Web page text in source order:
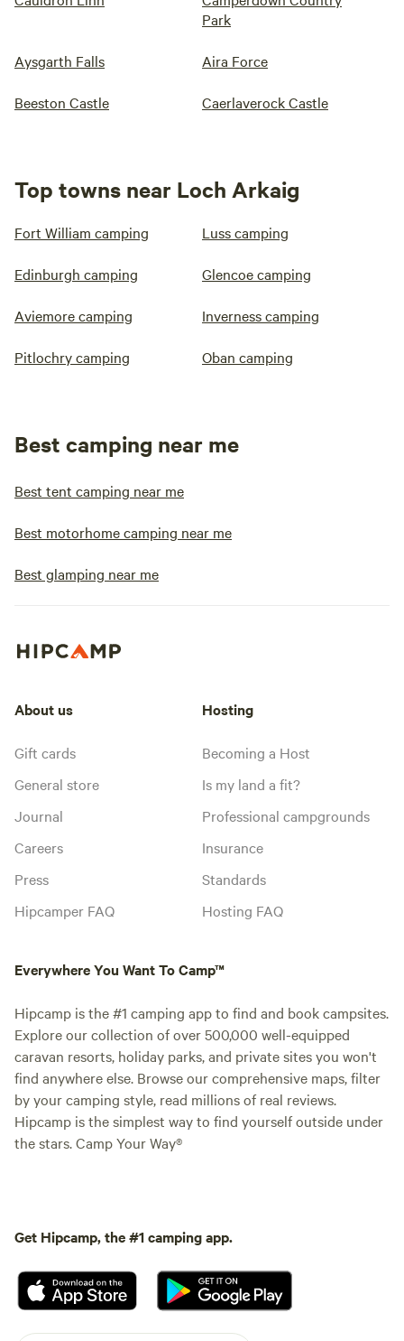
Park
Aysgarth Falls Aira Force
Beeston Castle Caerlaverock Castle
Top towns near Loch Arkaig
Fort William camping Luss camping
Edinburgh camping Glencoe camping
Aviemore camping Inverness camping
Pitlochry camping Oban camping
Best camping near me
Best tent camping near me
Best motorhome camping near me
Best glamping near me
About us
Gift cards
General store
Journal
Careers
Press
Hipcamper FAQ
Hosting
Becoming a Host
Is my land a fit?
Professional campgrounds
Insurance
Standards
Hosting FAQ
Everywhere You Want To Camp™
Hipcamp is the #1 camping app to find and book campsites.
Explore our collection of over 500,000 well-equipped
caravan resorts, holiday parks, and private sites you won't
find anywhere else. Browse our comprehensive maps, filter
by your camping style, read millions of real reviews.
Hipcamp is the simplest way to find yourself outside under
the stars. Camp Your Way®
Get Hipcamp, the #1 camping app.